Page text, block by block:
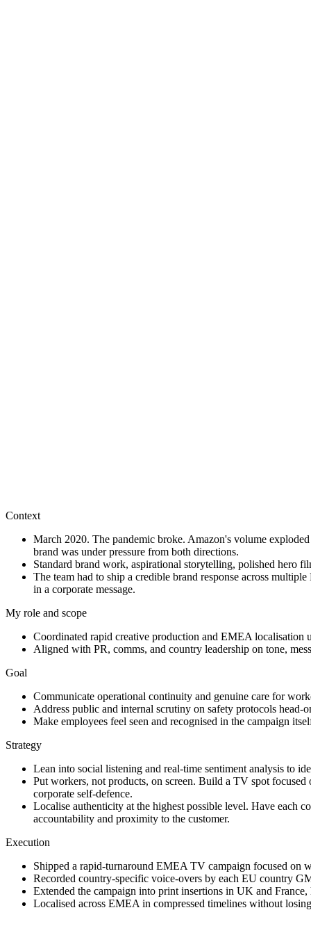
Context
March 2020. The pandemic broke. Amazon's volume
brand was under pressure from both directions.
Standard brand work, aspirational storytelling, polished hero
The team had to ship a credible brand response across
in a corporate message.
My role and scope
Coordinated rapid creative production and EMEA localisation
Aligned with PR, comms, and country leadership on tone,
Goal
Communicate operational continuity and genuine care for
Address public and internal scrutiny on safety protocols head-
Make employees feel seen and recognised in the campaign
Strategy
Lean into social listening and real-time sentiment analysis to
Put workers, not products, on screen. Build a TV spot
corporate self-defence.
Localise authenticity at the highest possible level. Have each
accountability and proximity to the customer.
Execution
Shipped a rapid-turnaround EMEA TV campaign focused on
Recorded country-specific voice-overs by each EU country
Extended the campaign into print insertions in UK and
Localised across EMEA in compressed timelines without